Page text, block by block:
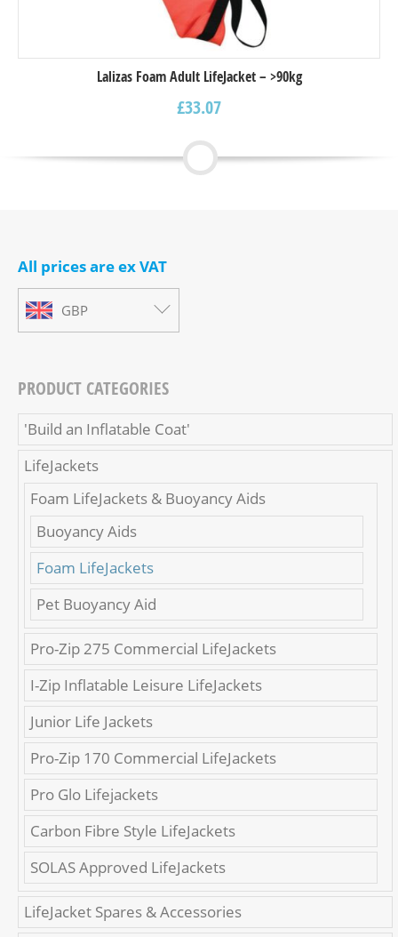
Lalizas Foam Adult LifeJacket – >90kg
£33.07
All prices are ex VAT
GBP
PRODUCT CATEGORIES
'Build an Inflatable Coat'
LifeJackets
Foam LifeJackets & Buoyancy Aids
Buoyancy Aids
Foam LifeJackets
Pet Buoyancy Aid
Pro-Zip 275 Commercial LifeJackets
I-Zip Inflatable Leisure LifeJackets
Junior Life Jackets
Pro-Zip 170 Commercial LifeJackets
Pro Glo Lifejackets
Carbon Fibre Style LifeJackets
SOLAS Approved LifeJackets
LifeJacket Spares & Accessories